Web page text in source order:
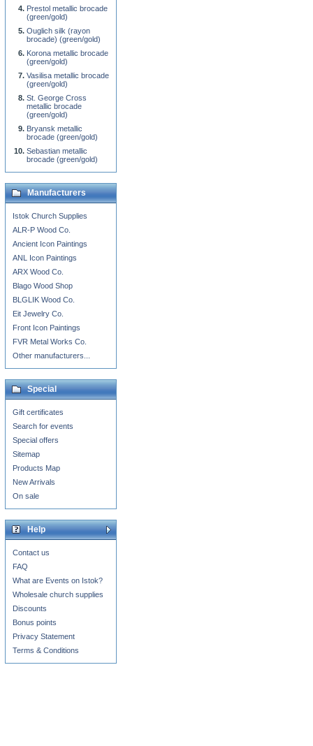
Prestol metallic brocade
(green/gold)
Ouglich silk (rayon
brocade) (green/gold)
Korona metallic brocade
(green/gold)
Vasilisa metallic brocade
(green/gold)
St. George Cross
metallic brocade
(green/gold)
Bryansk metallic
brocade (green/gold)
Sebastian metallic
brocade (green/gold)
Manufacturers
Istok Church Supplies
ALR-P Wood Co.
Ancient Icon Paintings
ANL Icon Paintings
ARX Wood Co.
Blago Wood Shop
BLGLIK Wood Co.
Eit Jewelry Co.
Front Icon Paintings
FVR Metal Works Co.
Other manufacturers...
Special
Gift certificates
Search for events
Special offers
Sitemap
Products Map
New Arrivals
On sale
Help
Contact us
FAQ
What are Events on Istok?
Wholesale church supplies
Discounts
Bonus points
Privacy Statement
Terms & Conditions